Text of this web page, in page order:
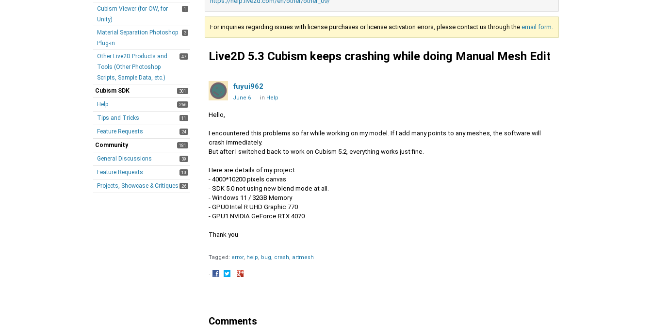
1
Cubism Viewer (for OW, for
Unity)
3
Material Separation Photoshop
Plug-in
47
Other Live2D Products and
Tools (Other Photoshop
Scripts, Sample Data, etc.)
301
Cubism SDK
266
Help
11
Tips and Tricks
24
Feature Requests
181
Community
39
General Discussions
10
Feature Requests
26
Projects, Showcase & Critiques
For inquiries regarding issues with license purchases or license activation errors, please contact us through the email form.
Live2D 5.3 Cubism keeps crashing while doing Manual Mesh Edit
fuyui962
June 6 in Help
Hello,
I encountered this problems so far while working on my model. If I add many points to any meshes, the software will
crash immediately.
But after I switched back to work on Cubism 5.2, everything works just fine.
Here are details of my project
- 4000*10200 pixels canvas
- SDK 5.0 not using new blend mode at all.
- Windows 11 / 32GB Memory
- GPU0 Intel R UHD Graphic 770
- GPU1 NVIDIA GeForce RTX 4070
Thank you
Tagged: error help bug crash artmesh
·
Comments